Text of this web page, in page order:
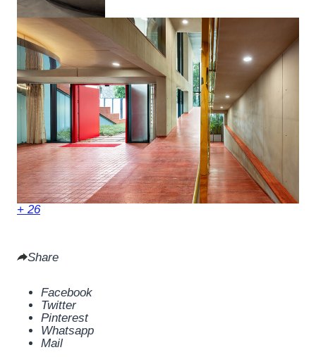
+ 26
Share
Facebook
Twitter
Pinterest
Whatsapp
Mail